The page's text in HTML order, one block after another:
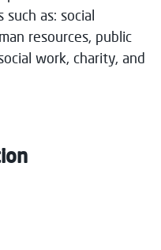
as: social
resources, public
work, charity, and
Close
study option
Close